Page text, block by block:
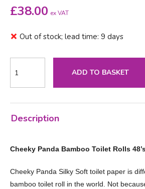
£38.00 ex VAT
Out of stock; lead time: 9 days
ADD TO BASKET
Description
Cheeky Panda Bamboo Toilet Rolls
Cheeky Panda Silky Soft toilet paper is
bamboo toilet roll in the world. Not